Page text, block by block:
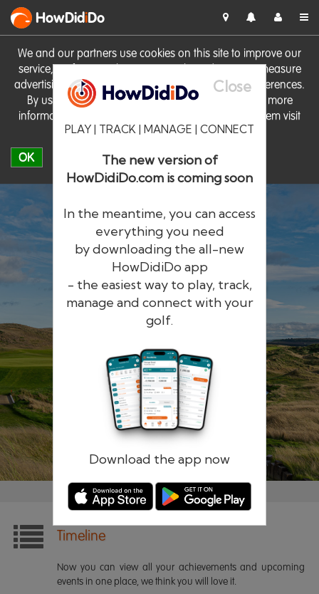
We and our partners use cookies on this site to improve our
service, perform analytics, personalise advertising, measure
advertising performance and remember website preferences.
By using the site you consent to these cookies. For more
information on cookies including how to manage them visit
our Cookie Policy
OK
HowDidiDo
Close
PLAY | TRACK | MANAGE | CONNECT
The new version of
HowDidiDo.com is coming soon
In the meantime, you can access
everything you need
by downloading the all-new
HowDidiDo app
- the easiest way to play, track,
manage and connect with your
golf.
Download the app now
HowDidiDo
The largest golfer network in Europe
Remember me Forgotten password?
Timeline
Now you can view all your achievements and upcoming
events in one place, we think you will love it.